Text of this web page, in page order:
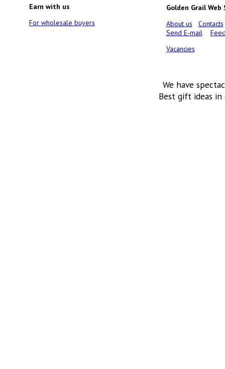
Earn with us
For wholesale buyers
Golden Grail Web
About us
Contacts
Send E-mail
Vacancies
We have
Best gift ideas in